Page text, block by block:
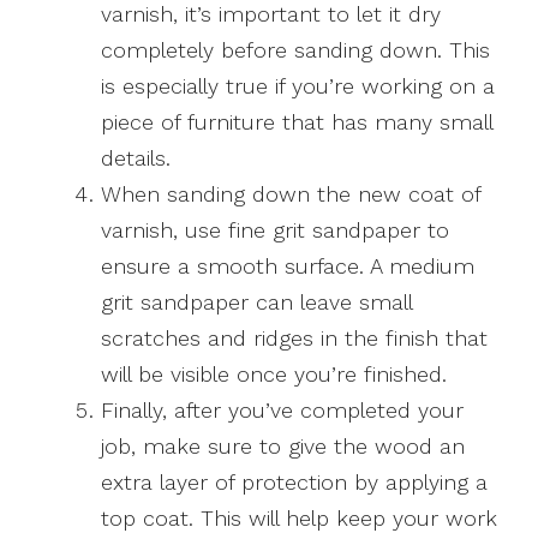
varnish, it’s important to let it dry
completely before sanding down. This
is especially true if you’re working on a
piece of furniture that has many small
details.
When sanding down the new coat of
varnish, use fine grit sandpaper to
ensure a smooth surface. A medium
grit sandpaper can leave small
scratches and ridges in the finish that
will be visible once you’re finished.
Finally, after you’ve completed your
job, make sure to give the wood an
extra layer of protection by applying a
top coat. This will help keep your work